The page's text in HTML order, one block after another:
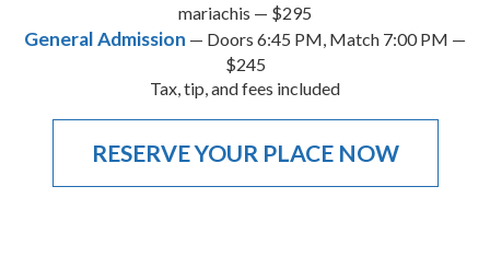
mariachis — $295
General Admission — Doors 6:45 PM, Match 7:00 PM —
$245
Tax, tip, and fees included
RESERVE YOUR PLACE NOW